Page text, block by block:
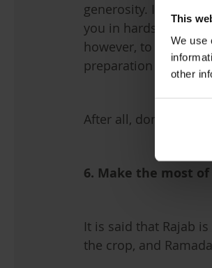
This
We use
other
generosity. It is a
you in hardships.
however, to start
preparation for
After all, don’t we all
6. Make the most
It is said that Rajab
the crop, and